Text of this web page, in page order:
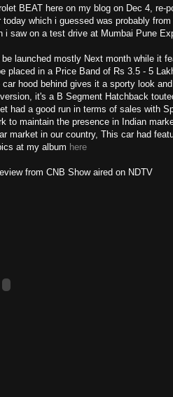
BEAT here on my blog on Dec 4, re-
today which i guessed was probably
i saw on a test drive at Mumbai Pune
launched mostly Next month while it
placed in a Price Band of Rs 3.5 - 5
hood behind gives it a sporty look
it's a B Segment Hatchback
had a good run in terms of sales with
to maintain the presence in Indian
market in our country, This car had
at my album here
from CNB Show aired on NDTV